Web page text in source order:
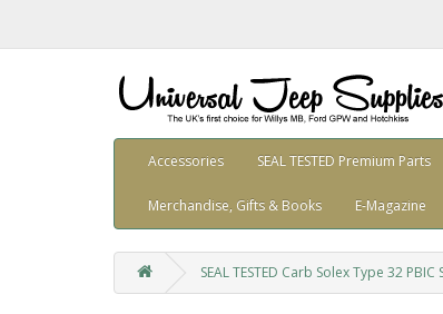
Accessories SEAL TESTED Premium Parts
Merchandise, Gifts & Books E-Magazine
SEAL TESTED Carb Solex Type 32 PBIC